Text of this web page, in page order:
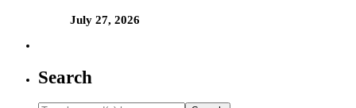
July 27, 2026
Search